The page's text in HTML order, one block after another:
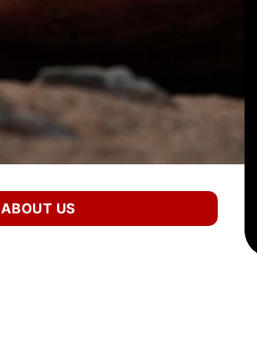
ABOUT US